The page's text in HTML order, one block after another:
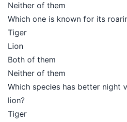
Neither of them
Which one is known for its
Tiger
Lion
Both of them
Neither of them
Which species has better night
lion?
Tiger